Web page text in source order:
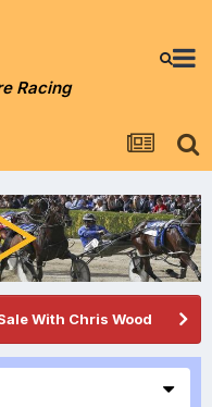
Racing
With Chris Wood